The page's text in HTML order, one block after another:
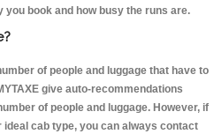
you book and how busy the runs are.
of people and luggage that have to
give auto-recommendations
of people and luggage. However, if
cab type, you can always contact